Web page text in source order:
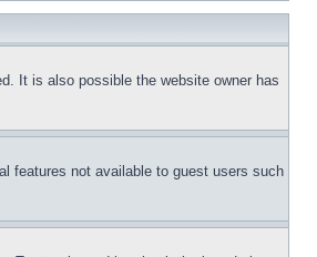
It is also possible the website owner has
features not available to guest users such